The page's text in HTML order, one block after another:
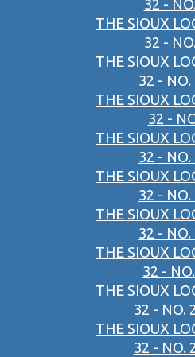
32 -
THE SIOUX
32 -
THE SIOUX
32 - NO.
THE SIOUX
32 -
THE SIOUX
32 - NO.
THE SIOUX
32 - NO.
THE SIOUX
32 - NO.
THE SIOUX
32 -
THE SIOUX
32 - NO.
THE SIOUX
32 - NO.